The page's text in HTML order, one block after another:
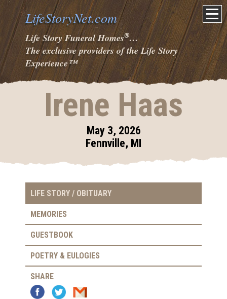
LifeStoryNet.com
Life Story Funeral Homes®…
The exclusive providers of the Life Story
Experience™
Irene Haas
May 3, 2026
Fennville, MI
LIFE STORY / OBITUARY
MEMORIES
GUESTBOOK
POETRY & EULOGIES
SHARE